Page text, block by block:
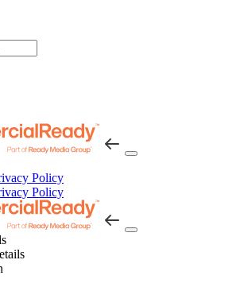
Policy
Policy